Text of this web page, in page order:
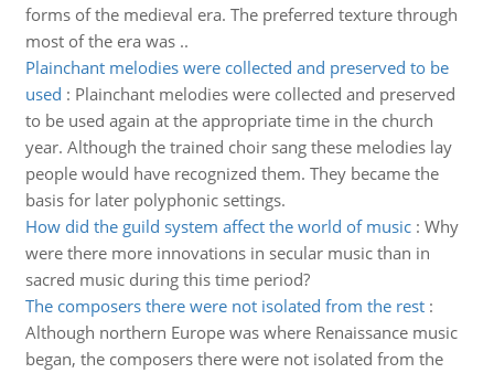
forms of the medieval era. The preferred texture through
most of the era was ..
Plainchant melodies were collected and preserved to be
used : Plainchant melodies were collected and preserved
to be used again at the appropriate time in the church
year. Although the trained choir sang these melodies lay
people would have recognized them. They became the
basis for later polyphonic settings.
How did the guild system affect the world of music: Why
were there more innovations in secular music than in
sacred music during this time period?
The composers there were not isolated from the rest:
Although northern Europe was where Renaissance music
began, the composers there were not isolated from the